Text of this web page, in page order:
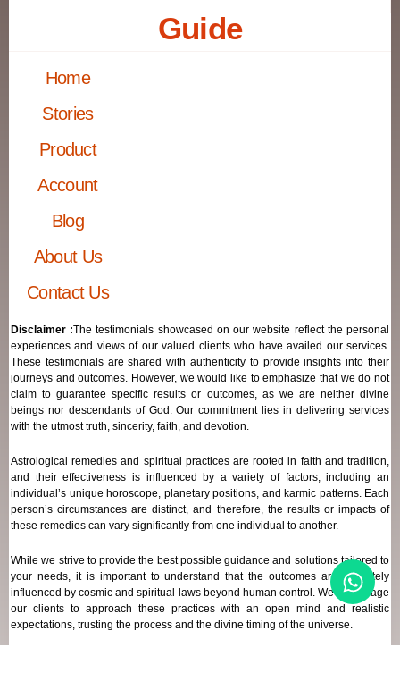
Guide
Home
Stories
Product
Account
Blog
About Us
Contact Us
Disclaimer :The testimonials showcased on our website reflect the personal
experiences and views of our valued clients who have availed our services.
These testimonials are shared with authenticity to provide insights into their
journeys and outcomes. However, we would like to emphasize that we do not
claim to guarantee specific results or outcomes, as we are neither divine
beings nor descendants of God. Our commitment lies in delivering services
with the utmost truth, sincerity, faith, and devotion.
Astrological remedies and spiritual practices are rooted in faith and tradition,
and their effectiveness is influenced by a variety of factors, including an
individual’s unique horoscope, planetary positions, and karmic patterns. Each
person’s circumstances are distinct, and therefore, the results or impacts of
these remedies can vary significantly from one individual to another.
While we strive to provide the best possible guidance and solutions tailored to
your needs, it is important to understand that the outcomes are ultimately
influenced by cosmic and spiritual laws beyond human control. We encourage
our clients to approach these practices with an open mind and realistic
expectations, trusting the process and the divine timing of the universe.